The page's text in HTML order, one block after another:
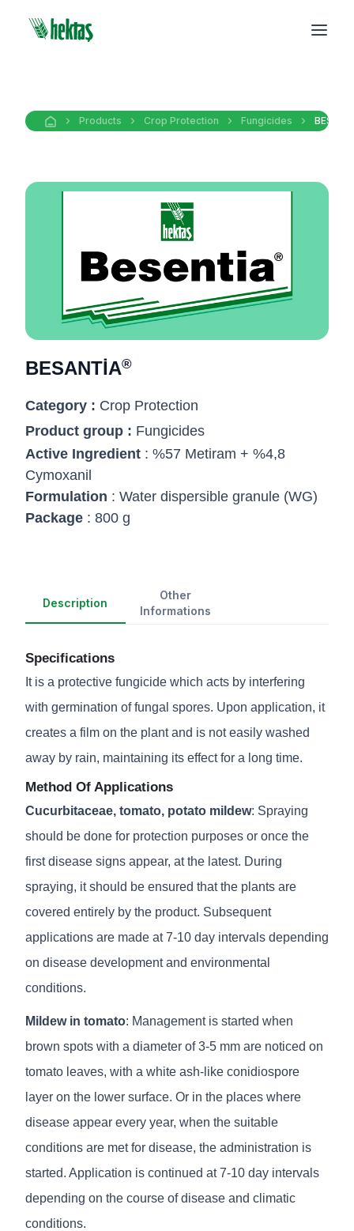
Products Crop Protection Fungicides
BESANTİA®
Category : Crop Protection
Product group : Fungicides
Active Ingredient : %57 Metiram + %4,8
Cymoxanil
Formulation : Water dispersible granule (WG)
Package : 800 g
Description
Other
Informations
Specifications
It is a protective fungicide which acts by interfering
with germination of fungal spores. Upon application, it
creates a film on the plant and is not easily washed
away by rain, maintaining its effect for a long time.
Method Of Applications
Cucurbitaceae, tomato, potato mildew: Spraying
should be done for protection purposes or once the
first disease signs appear, at the latest. During
spraying, it should be ensured that the plants are
covered entirely by the product. Subsequent
applications are made at 7-10 day intervals depending
on disease development and environmental
conditions.
Mildew in tomato: Management is started when
brown spots with a diameter of 3-5 mm are noticed on
tomato leaves, with a white ash-like conidiospore
layer on the lower surface. Or in the places where
disease appear every year, when the suitable
conditions are met for disease, the administration is
started. Application is continued at 7-10 day intervals
depending on the course of disease and climatic
conditions.